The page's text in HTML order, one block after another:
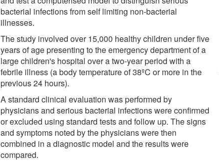
bacterial infections from self limiting non-bacterial
illnesses.
The study involved over 15,000 healthy children under five
years of age presenting to the emergency department of a
large children's hospital over a two-year period with a
febrile illness (a body temperature of 38ºC or more in the
previous 24 hours).
A standard clinical evaluation was performed by
physicians and serious bacterial infections were confirmed
or excluded using standard tests and follow up. The signs
and symptoms noted by the physicians were then
combined in a diagnostic model and the results were
compared.